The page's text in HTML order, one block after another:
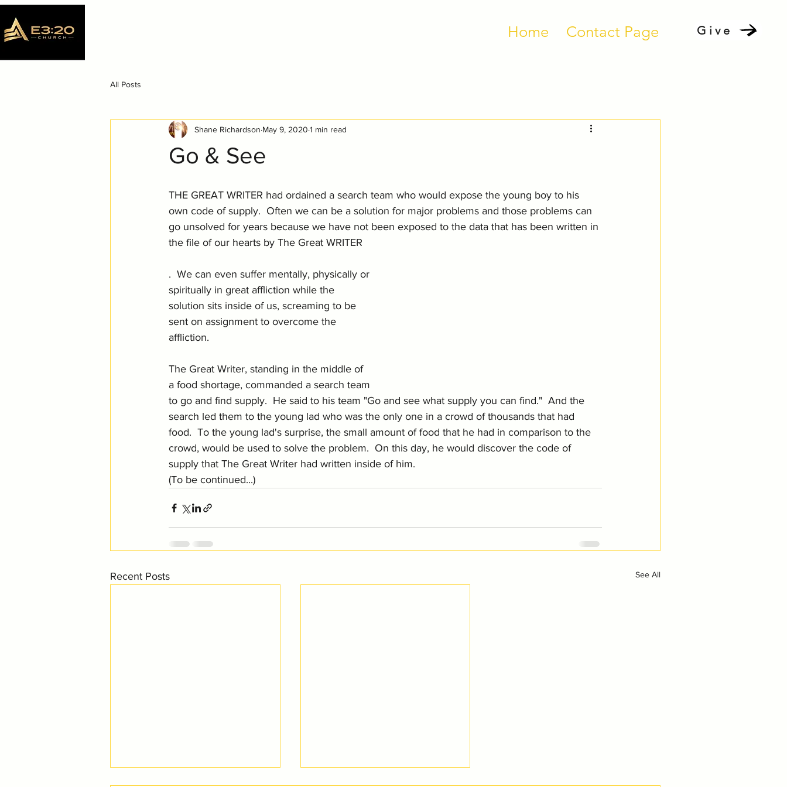
Home Contact Page Give
All Posts
Go & See
Shane Richardson May 9, 2020 1 min read
THE GREAT WRITER had ordained a search team who would expose the young boy to his
own code of supply.  Often we can be a solution for major problems and those problems can
go unsolved for years because we have not been exposed to the data that has been written in
the file of our hearts by The Great WRITER
.  We can even suffer mentally, physically or
spiritually in great affliction while the
solution sits inside of us, screaming to be
sent on assignment to overcome the
affliction.
The Great Writer, standing in the middle of
a food shortage, commanded a search team
to go and find supply.  He said to his team "Go and see what supply you can find."  And the
search led them to the young lad who was the only one in a crowd of thousands that had
food.  To the young lad's surprise, the small amount of food that he had in comparison to the
crowd, would be used to solve the problem.  On this day, he would discover the code of
supply that The Great Writer had written inside of him.
(To be continued...)
Recent Posts See All